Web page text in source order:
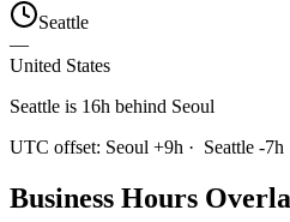
Seattle
—
United States
Seattle is 16h behind Seoul
UTC offset: Seoul +9h · Seattle -7h
Business Hours